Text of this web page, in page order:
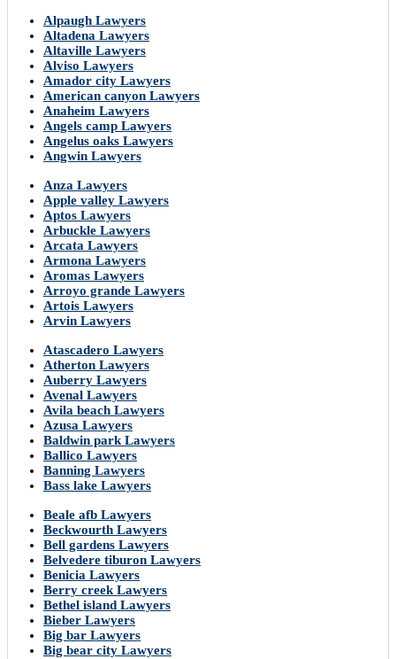
Alpaugh Lawyers
Altadena Lawyers
Altaville Lawyers
Alviso Lawyers
Amador city Lawyers
American canyon Lawyers
Anaheim Lawyers
Angels camp Lawyers
Angelus oaks Lawyers
Angwin Lawyers
Anza Lawyers
Apple valley Lawyers
Aptos Lawyers
Arbuckle Lawyers
Arcata Lawyers
Armona Lawyers
Aromas Lawyers
Arroyo grande Lawyers
Artois Lawyers
Arvin Lawyers
Atascadero Lawyers
Atherton Lawyers
Auberry Lawyers
Avenal Lawyers
Avila beach Lawyers
Azusa Lawyers
Baldwin park Lawyers
Ballico Lawyers
Banning Lawyers
Bass lake Lawyers
Beale afb Lawyers
Beckwourth Lawyers
Bell gardens Lawyers
Belvedere tiburon Lawyers
Benicia Lawyers
Berry creek Lawyers
Bethel island Lawyers
Bieber Lawyers
Big bar Lawyers
Big bear city Lawyers